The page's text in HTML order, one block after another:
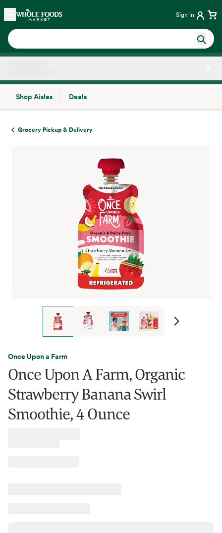
Skip main navigation
Home Sign in
Shop Aisles
Deals
Grocery Pickup & Delivery
Once Upon a Farm
Once Upon A Farm, Organic
Strawberry Banana Swirl
Smoothie, 4 Ounce